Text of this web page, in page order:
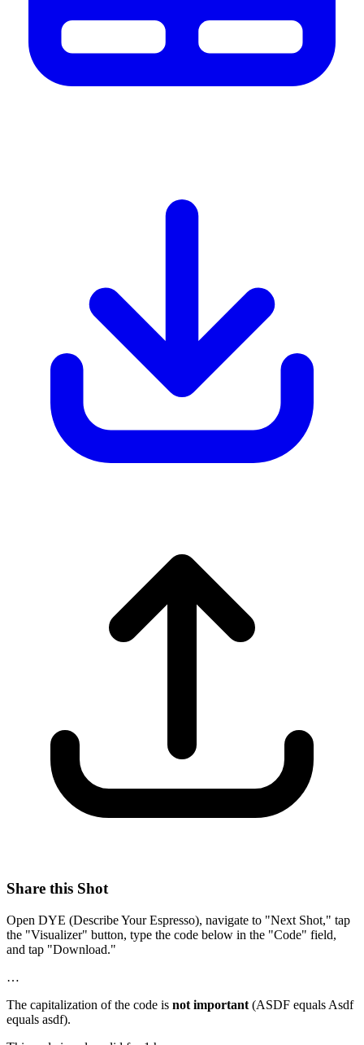
Share this Shot
Open DYE (Describe Your Espresso), navigate to "Next Shot," tap
the "Visualizer" button, type the code below in the "Code" field,
and tap "Download."
…
The capitalization of the code is not important (ASDF equals Asdf
equals asdf).